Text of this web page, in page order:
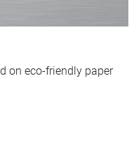
on eco-friendly paper